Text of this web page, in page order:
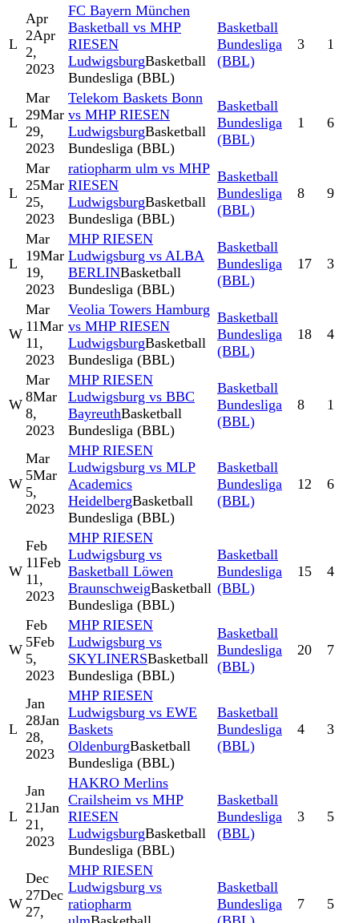
L
Apr
2Apr
2,
2023
FC Bayern München
Basketball vs MHP
RIESEN
LudwigsburgBasketball
Bundesliga (BBL)
Basketball
Bundesliga
(BBL)
3 1
L
Mar
29Mar
29,
2023
Telekom Baskets Bonn
vs MHP RIESEN
LudwigsburgBasketball
Bundesliga (BBL)
Basketball
Bundesliga
(BBL)
1 6
L
Mar
25Mar
25,
2023
ratiopharm ulm vs MHP
RIESEN
LudwigsburgBasketball
Bundesliga (BBL)
Basketball
Bundesliga
(BBL)
8 9
L
Mar
19Mar
19,
2023
MHP RIESEN
Ludwigsburg vs ALBA
BERLINBasketball
Bundesliga (BBL)
Basketball
Bundesliga
(BBL)
17 3
W
Mar
11Mar
11,
2023
Veolia Towers Hamburg
vs MHP RIESEN
LudwigsburgBasketball
Bundesliga (BBL)
Basketball
Bundesliga
(BBL)
18 4
W
Mar
8Mar
8,
2023
MHP RIESEN
Ludwigsburg vs BBC
BayreuthBasketball
Bundesliga (BBL)
Basketball
Bundesliga
(BBL)
8 1
W
Mar
5Mar
5,
2023
MHP RIESEN
Ludwigsburg vs MLP
Academics
HeidelbergBasketball
Bundesliga (BBL)
Basketball
Bundesliga
(BBL)
12 6
W
Feb
11Feb
11,
2023
MHP RIESEN
Ludwigsburg vs
Basketball Löwen
BraunschweigBasketball
Bundesliga (BBL)
Basketball
Bundesliga
(BBL)
15 4
W
Feb
5Feb
5,
2023
MHP RIESEN
Ludwigsburg vs
SKYLINERSBasketball
Bundesliga (BBL)
Basketball
Bundesliga
(BBL)
20 7
L
Jan
28Jan
28,
2023
MHP RIESEN
Ludwigsburg vs EWE
Baskets
OldenburgBasketball
Bundesliga (BBL)
Basketball
Bundesliga
(BBL)
4 3
L
Jan
21Jan
21,
2023
HAKRO Merlins
Crailsheim vs MHP
RIESEN
LudwigsburgBasketball
Bundesliga (BBL)
Basketball
Bundesliga
(BBL)
3 5
W
Dec
27Dec
27,
MHP RIESEN
Ludwigsburg vs
ratiopharm
Basketball
Bundesliga
7 5